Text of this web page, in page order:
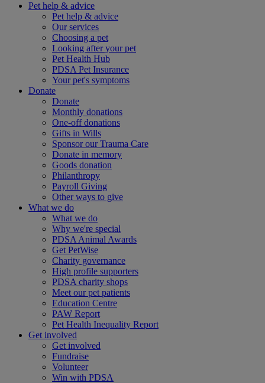
Pet help & advice
Pet help & advice
Our services
Choosing a pet
Looking after your pet
Pet Health Hub
PDSA Pet Insurance
Your pet's symptoms
Donate
Donate
Monthly donations
One-off donations
Gifts in Wills
Sponsor our Trauma Care
Donate in memory
Goods donation
Philanthropy
Payroll Giving
Other ways to give
What we do
What we do
Why we're special
PDSA Animal Awards
Get PetWise
Charity governance
High profile supporters
PDSA charity shops
Meet our pet patients
Education Centre
PAW Report
Pet Health Inequality Report
Get involved
Get involved
Fundraise
Volunteer
Win with PDSA